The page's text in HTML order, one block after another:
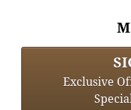
Exclusive